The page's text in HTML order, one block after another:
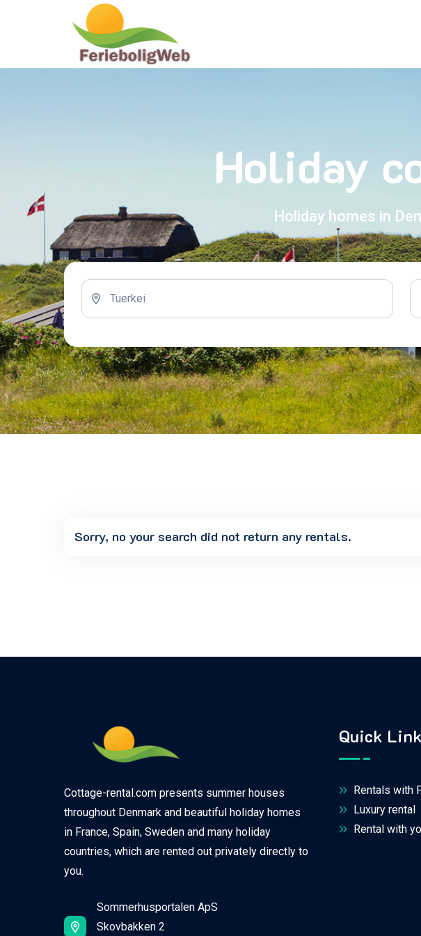
Holiday
Holiday homes in
Sorry, no your search did not return any rentals.
Cottage-rental.com presents summer houses
throughout Denmark and beautiful holiday homes
in France, Spain, Sweden and many holiday
countries, which are rented out privately directly to
you.
Sommerhusportalen ApS
Skovbakken 2
Quick
Rentals with
Luxury rental
Rental with